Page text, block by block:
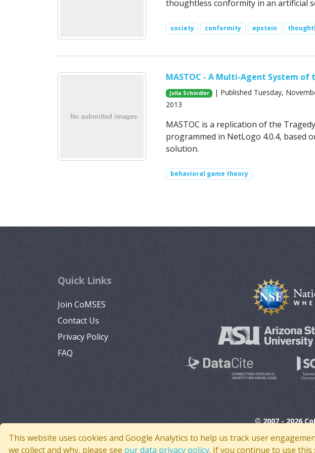
thoughtless conformity in an artificial
society conformity epstein
MASTOC - A Multi-Agent System
Julia Schindler
| Published Tuesday,
2013
MASTOC is a replication of the
programmed in NetLogo 4.0.4, based
solution.
behavioral game theory
This website uses cookies and Google Analytics to help us track user
we collect and why, please see our data privacy policy. If you continue to use
Quick Links
Join CoMSES
Contact Us
Privacy Policy
FAQ
© 2007 - 2026